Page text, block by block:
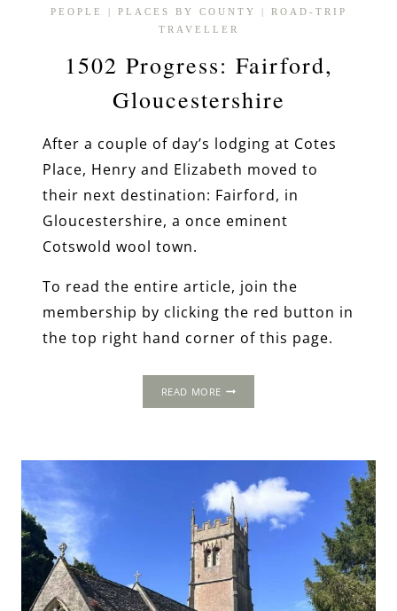
PEOPLE
| PLACES BY COUNTY | ROAD-TRIP
TRAVELLER
1502 Progress: Fairford,
Gloucestershire
After a couple of day’s lodging at Cotes
Place, Henry and Elizabeth moved to
their next destination: Fairford, in
Gloucestershire, a once eminent
Cotswold wool town.
To read the entire article, join the
membership by clicking the red button in
the top right hand corner of this page.
READ MORE